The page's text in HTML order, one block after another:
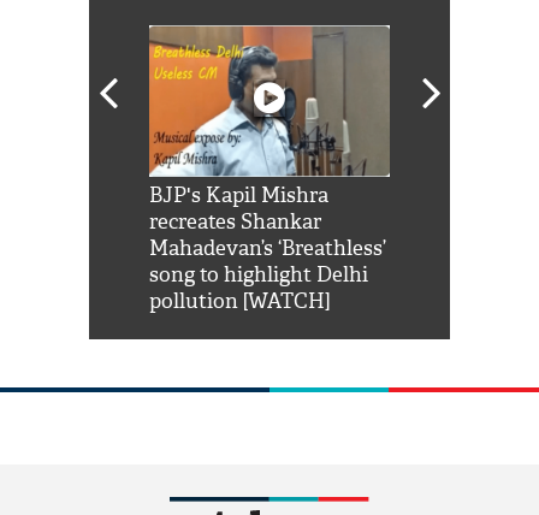
BJP's Kapil Mishra
recreates Shankar
Mahadevan’s ‘Breathless’
song to highlight Delhi
pollution [WATCH]